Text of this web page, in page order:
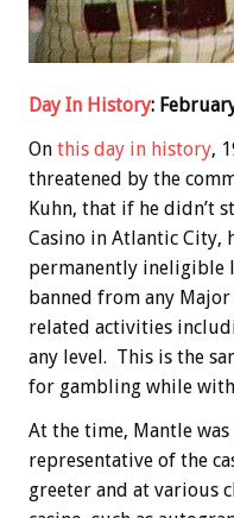
Day In History:
On this day in history,
threatened by the
Kuhn, that if he didn’t
Casino in Atlantic City,
permanently ineligible
banned from any Major
related activities
any level. This is the
for gambling while with
At the time, Mantle
representative of the
greeter and at various